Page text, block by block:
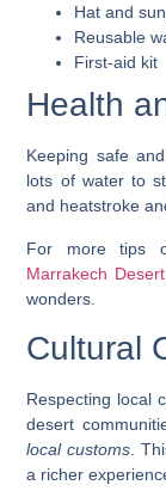
Hat and
Reusable
First-aid kit
Health
Keeping safe
lots of water to
and heatstroke
For more tips
Marrakech
wonders.
Cultural
Respecting local
desert
local customs .
a richer